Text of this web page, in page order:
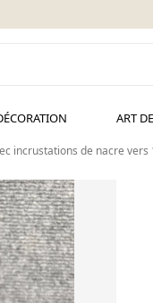
ART
incrustations de nacre vers